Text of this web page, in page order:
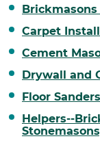
Carpet
Cement
Drywall and
Floor
Helpers--